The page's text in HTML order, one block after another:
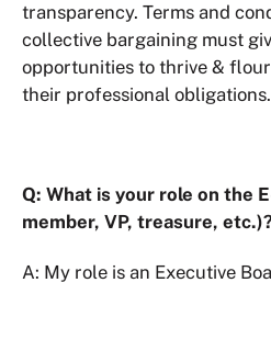
transparency. Terms and
collective bargaining must
opportunities to thrive &
their professional obligations.
Q: What is your role on the
member, VP, treasure,
A: My role is an Executive